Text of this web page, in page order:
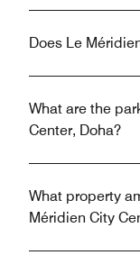
Does Le
What are the
Center, Doha?
What property
Méridien City